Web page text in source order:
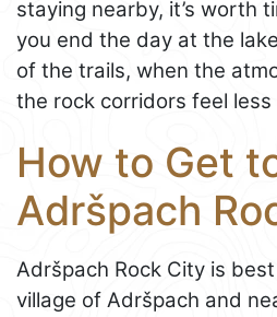
staying nearby, it’s worth
you end the day at the
of the trails, when the
the rock corridors feel less
How to Get
Adršpach
Adršpach Rock City is
village of Adršpach and